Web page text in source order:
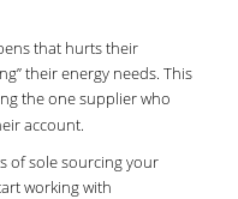
that hurts their
their energy needs. This
the one supplier who
account.
of sole sourcing your
working with